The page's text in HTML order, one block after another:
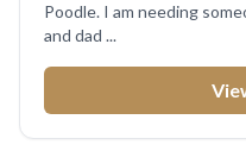
Poodle. I am needing
and dad ...